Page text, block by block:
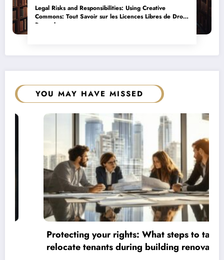
Legal Risks and Responsibilities: Using Creative
Commons: Tout Savoir sur les Licences Libres de Droits
Properly
YOU MAY HAVE MISSED
Protecting your rights: What steps to take to
relocate tenants during building renovations